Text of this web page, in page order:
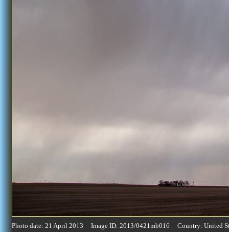
Photo date: 21 April 2013 Image ID: 2013/0421mb016 Country: United